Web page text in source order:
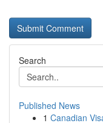
Search
Published News
1 Canadian